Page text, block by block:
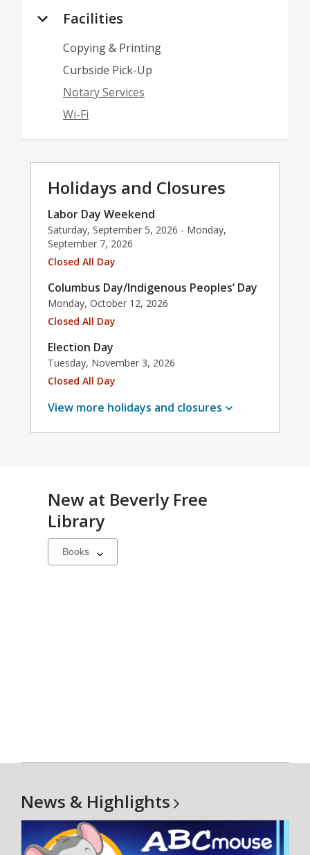
Facilities
Copying & Printing
Curbside Pick-Up
Notary Services
Wi-Fi
Holidays and Closures
Labor Day Weekend
Saturday, September 5, 2026 - Monday,
September 7, 2026
Closed All Day
Columbus Day/Indigenous Peoples’ Day
Monday, October 12, 2026
Closed All Day
Election Day
Tuesday, November 3, 2026
Closed All Day
View more holidays and closures
New at Beverly Free
Library
Select
a
News & Highlights